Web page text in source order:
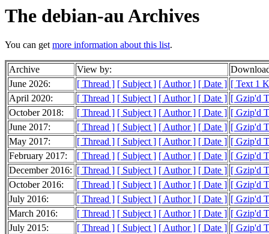
The debian-au Archives
You can getmore information about this list.
Archive View by:
June 2026:
[ Thread ] [ Subject ] [ Author ] [ Date ] [ Text 1
April 2020:
[ Thread ] [ Subject ] [ Author ] [ Date ] [ Gzip'd
October 2018:
[ Thread ] [ Subject ] [ Author ] [ Date ] [ Gzip'd
June 2017:
[ Thread ] [ Subject ] [ Author ] [ Date ] [ Gzip'd
May 2017:
[ Thread ] [ Subject ] [ Author ] [ Date ] [ Gzip'd
February 2017:
[ Thread ] [ Subject ] [ Author ] [ Date ] [ Gzip'd
December 2016: [ Thread ] [ Subject ] [ Author ] [ Date ] [ Gzip'd
October 2016:
[ Thread ] [ Subject ] [ Author ] [ Date ] [ Gzip'd
July 2016:
[ Thread ] [ Subject ] [ Author ] [ Date ] [ Gzip'd
March 2016:
[ Thread ] [ Subject ] [ Author ] [ Date ] [ Gzip'd
July 2015:
[ Thread ] [ Subject ] [ Author ] [ Date ] [ Gzip'd